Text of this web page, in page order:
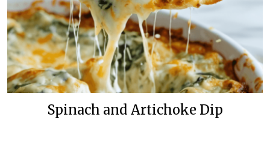
Spinach and Artichoke Dip